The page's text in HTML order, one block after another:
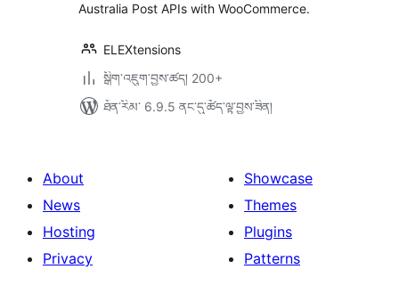
Australia Post APIs with WooCommerce.
ELEXtensions
སྒྲིག་འཇུག་བྱས་ཚད། 200+
ཐོན་རིམ་ 6.9.5 ནང་དུ་ཚོད་ལྟ་བྱས་ཟིན།
About
News
Hosting
Privacy
Showcase
Themes
Plugins
Patterns